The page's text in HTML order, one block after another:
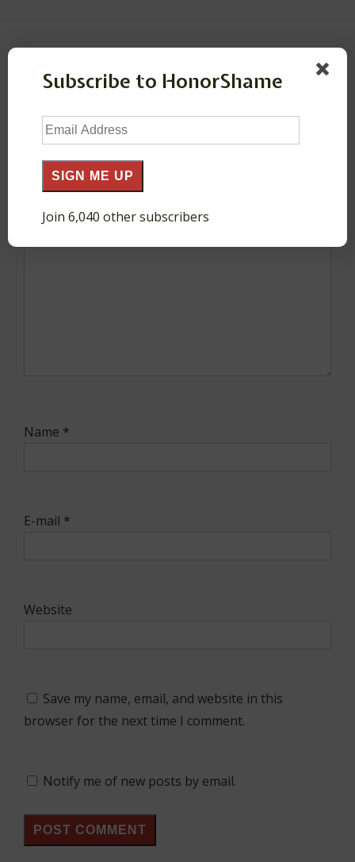
fields are marked*
Comment *
Name *
E-mail *
Website
Save my name, email, and website in this
browser for the next time I comment.
Notify me of new posts by email.
Subscribe to HonorShame
Email
Address
SIGN ME UP
Join 6,040 other subscribers